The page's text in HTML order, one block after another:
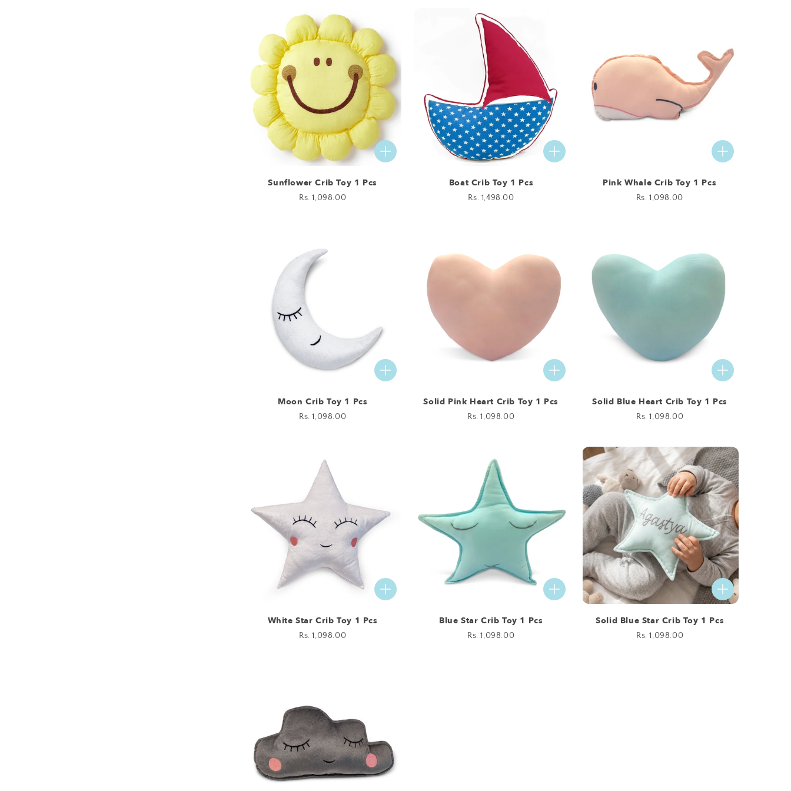
Sunflower Crib Toy 1 Pcs
Regular
Rs. 1,098.00
Boat Crib Toy 1 Pcs
Regular
Rs. 1,498.00
Pink Whale Crib Toy 1 Pcs
Regular
Rs. 1,098.00
Moon Crib Toy 1 Pcs
Regular
Rs. 1,098.00
Solid Pink Heart Crib Toy 1 Pcs
Regular
Rs. 1,098.00
Solid Blue Heart Crib Toy 1 Pcs
Regular
Rs. 1,098.00
White Star Crib Toy 1 Pcs
Regular
Rs. 1,098.00
Blue Star Crib Toy 1 Pcs
Regular
Rs. 1,098.00
Solid Blue Star Crib Toy 1 Pcs
Regular
Rs. 1,098.00